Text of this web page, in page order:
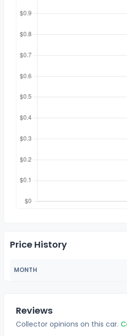
Price History
MONTH
Reviews
Collector opinions on this car.